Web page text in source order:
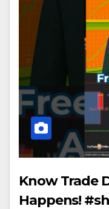
Know Trade
Happens!